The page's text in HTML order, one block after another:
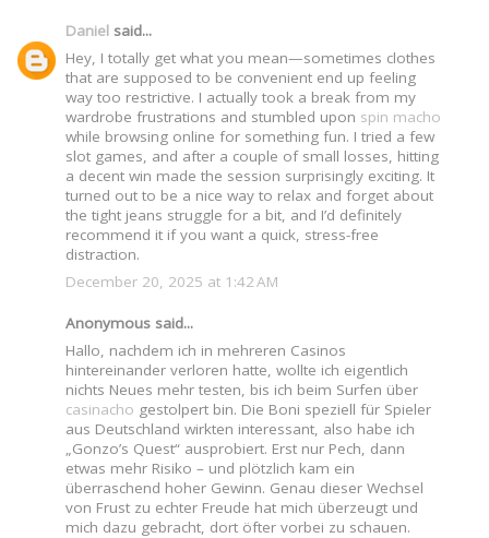
Daniel said...
Hey, I totally get what you mean—sometimes clothes
that are supposed to be convenient end up feeling
way too restrictive. I actually took a break from my
wardrobe frustrations and stumbled upon spin macho
while browsing online for something fun. I tried a few
slot games, and after a couple of small losses, hitting
a decent win made the session surprisingly exciting. It
turned out to be a nice way to relax and forget about
the tight jeans struggle for a bit, and I’d definitely
recommend it if you want a quick, stress-free
distraction.
December 20, 2025 at 1:42 AM
Anonymous said...
Hallo, nachdem ich in mehreren Casinos
hintereinander verloren hatte, wollte ich eigentlich
nichts Neues mehr testen, bis ich beim Surfen über
casinacho gestolpert bin. Die Boni speziell für Spieler
aus Deutschland wirkten interessant, also habe ich
„Gonzo’s Quest“ ausprobiert. Erst nur Pech, dann
etwas mehr Risiko – und plötzlich kam ein
überraschend hoher Gewinn. Genau dieser Wechsel
von Frust zu echter Freude hat mich überzeugt und
mich dazu gebracht, dort öfter vorbei zu schauen.